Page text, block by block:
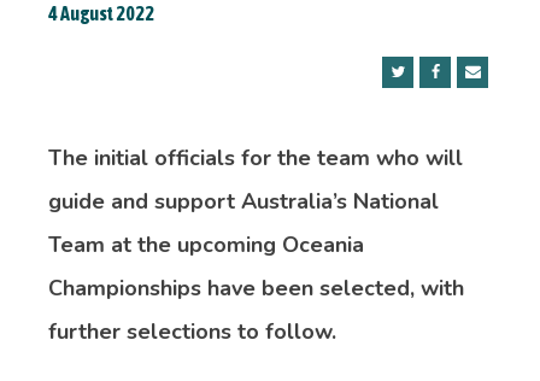
4 August 2022
The initial officials for the team who will
guide and support Australia’s National
Team at the upcoming Oceania
Championships have been selected, with
further selections to follow.